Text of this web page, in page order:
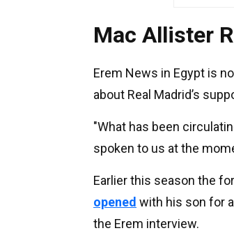
Mac Allister
Erem News in Egypt is
about Real Madrid’s
"What has been
spoken to us at the
Earlier this season the
opened with his son for
the Erem interview.